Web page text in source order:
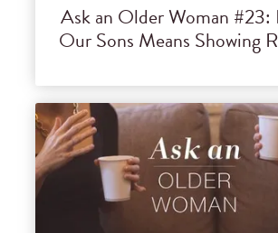
Ask an Older Woman #23:
Our Sons Means Showing